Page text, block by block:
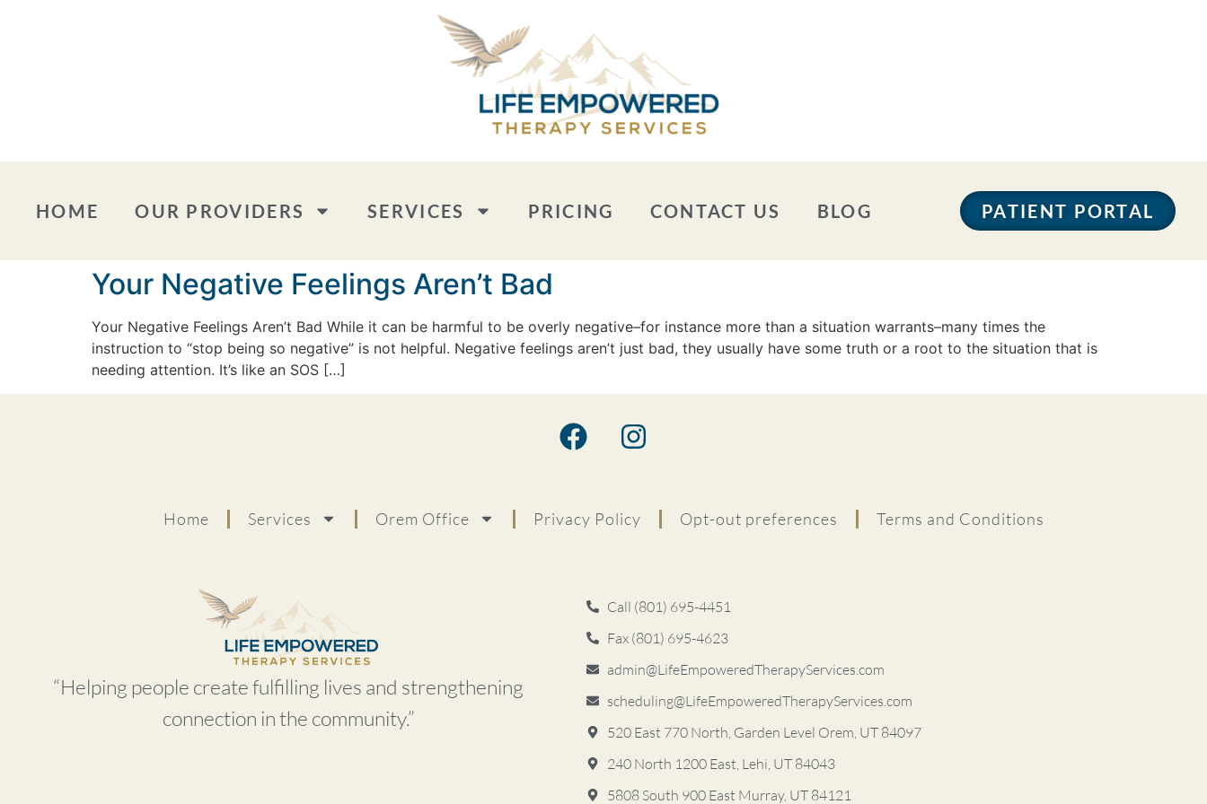
HOME OUR PROVIDERS SERVICES PRICING CONTACT US BLOG PATIENT PORTAL
Your Negative Feelings Aren’t Bad
Your Negative Feelings Aren’t Bad While it can be harmful to be overly negative–for instance more than a situation warrants–many times the
instruction to “stop being so negative” is not helpful. Negative feelings aren’t just bad, they usually have some truth or a root to the situation that is
needing attention. It’s like an SOS […]
Home Services Orem Office Privacy Policy Opt-out preferences Terms and Conditions
“Helping people create fulfilling lives and strengthening
connection in the community.”
Call (801) 695-4451
Fax (801) 695-4623
admin@LifeEmpoweredTherapyServices.com
scheduling@LifeEmpoweredTherapyServices.com
520 East 770 North, Garden Level Orem, UT 84097
240 North 1200 East, Lehi, UT 84043
5808 South 900 East ​Murray, UT 84121